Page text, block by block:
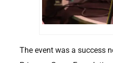
The event was a success